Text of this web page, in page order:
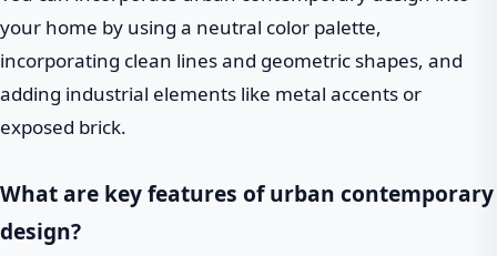
your home by using a neutral color palette,
incorporating clean lines and geometric shapes, and
adding industrial elements like metal accents or
exposed brick.
What are key features of urban contemporary
design?